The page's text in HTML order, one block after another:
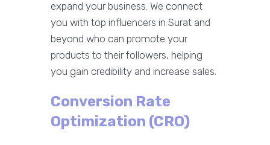
expand your business. We connect
you with top influencers in Surat and
beyond who can promote your
products to their followers, helping
you gain credibility and increase sales.
Conversion Rate
Optimization (CRO)